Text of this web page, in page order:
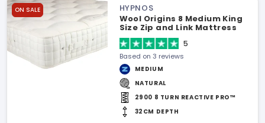
ON SALE
HYPNOS
Wool Origins 8 Medium King
Size Zip and Link Mattress
5
Based on 3 reviews
MEDIUM
NATURAL
2900 8 TURN REACTIVE PRO™
32CM DEPTH